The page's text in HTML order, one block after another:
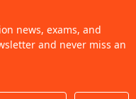
news, exams, and
and never miss an
Submit